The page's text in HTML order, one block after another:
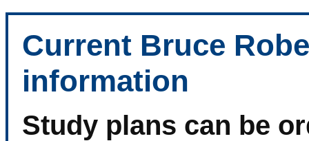
Current Bruce
information
Study plans can be